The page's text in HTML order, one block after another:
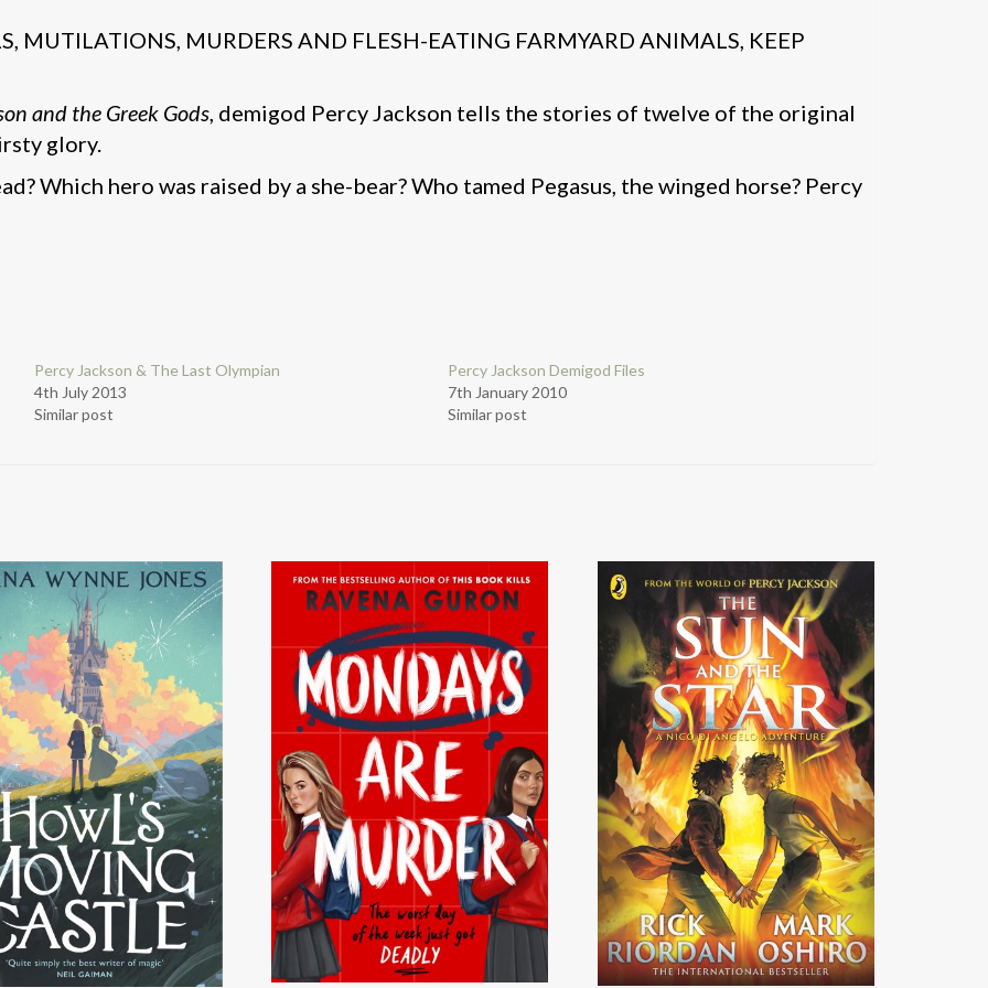
MUTILATIONS, MURDERS AND FLESH-EATING FARMYARD ANIMALS, KEEP
and the Greek Gods, demigod Percy Jackson tells the stories of twelve of the original
glory.
Which hero was raised by a she-bear? Who tamed Pegasus, the winged horse? Percy
Percy Jackson & The Last Olympian
4th July 2013
Similar post
Percy Jackson Demigod Files
7th January 2010
Similar post